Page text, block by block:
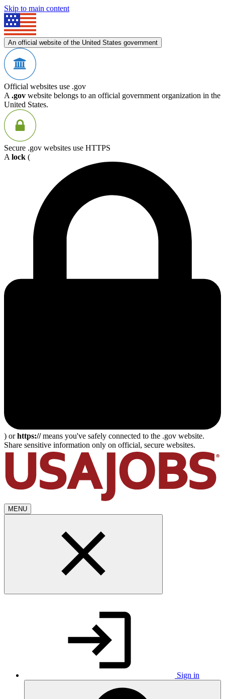
Skip to main content
An official website of the United States government
Official websites use .gov
A .gov website belongs to an official government organization in the
United States.
Secure .gov websites use HTTPS
A lock (
) orhttps://means you've safely connected to the .gov website.
Share sensitive information only on official, secure websites.
MENU
Sign in